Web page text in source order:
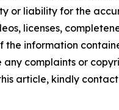
or liability for the
licenses,
the information
complaints or
article, kindly